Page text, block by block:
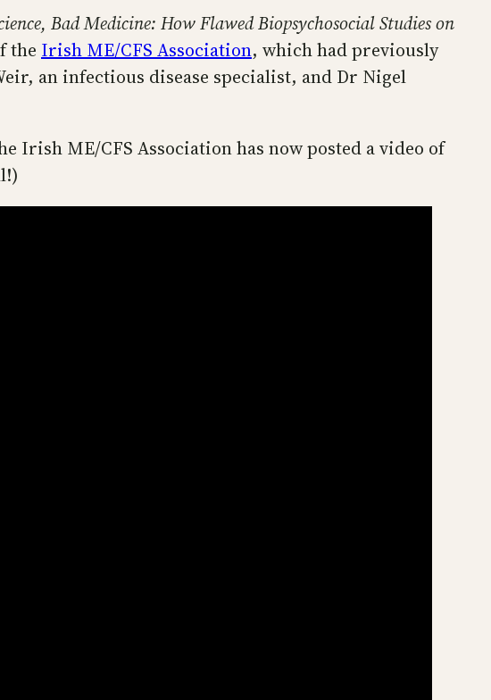
Bad Medicine: How Flawed Biopsychosocial Studies on
the Irish ME/CFS Association, which had previously
an infectious disease specialist, and Dr Nigel
Irish ME/CFS Association has now posted a video of